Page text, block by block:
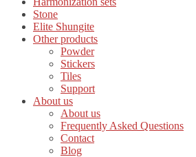
Stone
Elite Shungite
Other products
Powder
Stickers
Tiles
Support
About us
About us
Frequently Asked Questions
Contact
Blog